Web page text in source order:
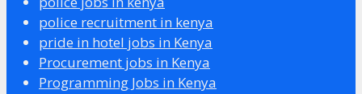
police recruitment in kenya
pride in hotel jobs in Kenya
Procurement jobs in Kenya
Programming Jobs in Kenya